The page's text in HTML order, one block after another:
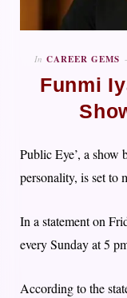
In CAREER GEMS
Funmi
Public Eye’, a
personality, is set to
In a statement on
every Sunday at 5
According to the